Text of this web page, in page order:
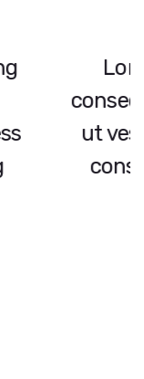
amet,
Integer
finibus